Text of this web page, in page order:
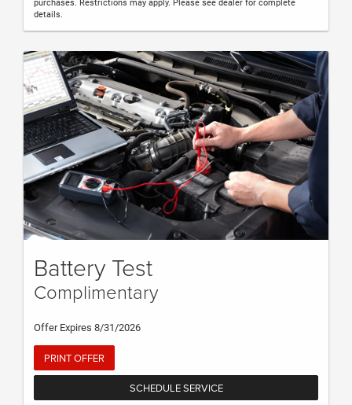
purchases. Restrictions may apply. Please see dealer for complete
details.
Battery Test
Complimentary
Offer Expires 8/31/2026
PRINT OFFER
SCHEDULE SERVICE